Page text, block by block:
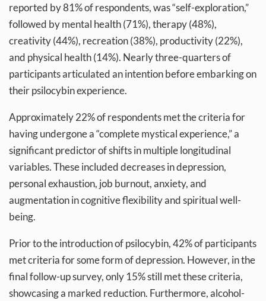
reported by 81% of respondents, was “self-exploration,”
followed by mental health (71%), therapy (48%),
creativity (44%), recreation (38%), productivity (22%),
and physical health (14%). Nearly three-quarters of
participants articulated an intention before embarking on
their psilocybin experience.
Approximately 22% of respondents met the criteria for
having undergone a “complete mystical experience,” a
significant predictor of shifts in multiple longitudinal
variables. These included decreases in depression,
personal exhaustion, job burnout, anxiety, and
augmentation in cognitive flexibility and spiritual well-
being.
Prior to the introduction of psilocybin, 42% of participants
met criteria for some form of depression. However, in the
final follow-up survey, only 15% still met these criteria,
showcasing a marked reduction. Furthermore, alcohol-